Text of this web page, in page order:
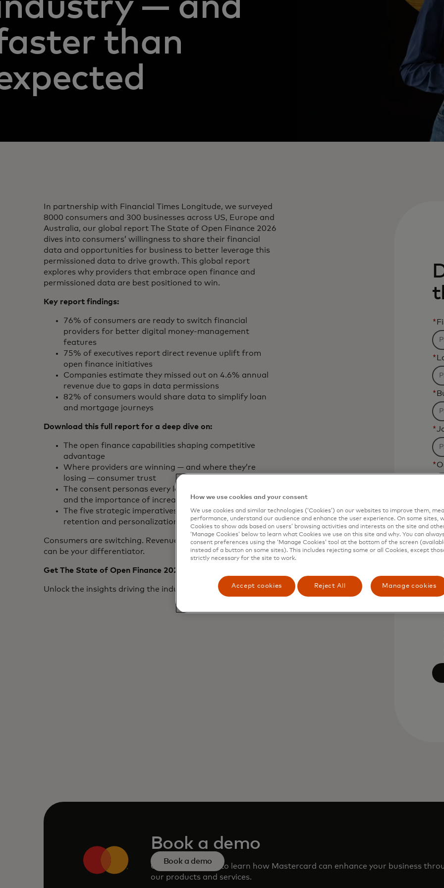
— and
than
In partnership with Financial Times Longitude, we surveyed
8000 consumers and 300 businesses across US, Europe and
Australia, our global report The State of Open Finance 2026
dives into consumers’ willingness to share their financial
data and opportunities for business to better leverage this
permissioned data to drive growth. This global report
explores why providers that embrace open finance and
permissioned data are best positioned to win.
Key report findings:
76% of consumers are ready to switch financial
providers for better digital money‑management
features
75% of executives report direct revenue uplift from
open finance initiatives
Companies estimate they missed out on 4.6% annual
revenue due to gaps in data permissions
82% of consumers would share data to simplify loan
and mortgage journeys
Download this full report for a deep dive on:
The open finance capabilities shaping competitive
advantage
Where providers are winning — and where they’re
losing — consumer trust
The consent personas every leader must understand
and the importance of increasing consent
The five strategic imperatives to unlock revenue,
retention and personalization
Consumers are switching. Revenue is shifting. Open finance
can be your differentiator.
Get The State of Open Finance 2026 Report
Unlock the insights driving the industry’s next chapter
*
*
*
*
*
be
3
Book a demo
Consult our team to learn how Mastercard can enhance your business
our products and services.
Book a demo
How we use cookies and your consent
We use cookies and similar technologies (‘Cookies’) on our websites to improve them,
performance, understand our audience and enhance the user experience. On some sites,
Cookies to show ads based on users’ browsing activities and interests on the site and
‘Manage Cookies’ below to learn what Cookies we use on this site and why. You can
consent preferences using the ‘Manage Cookies’ tool at the bottom of the screen
instead of a button on some sites). This includes rejecting some or all Cookies, except
strictly necessary for the site to work.
Accept cookies Reject All Manage cookies